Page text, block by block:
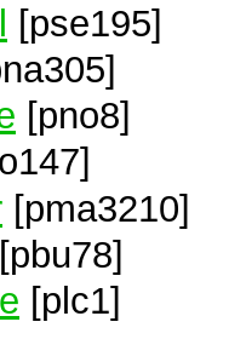
[pse195]
[pno8]
[pma3210]
[pbu78]
[plc1]